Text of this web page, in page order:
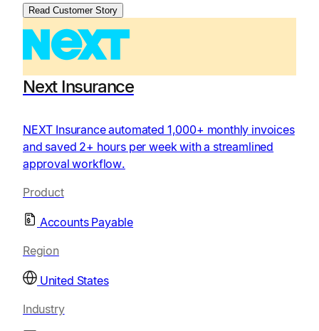
Read Customer Story
Next Insurance
NEXT Insurance automated 1,000+ monthly invoices
and saved 2+ hours per week with a streamlined
approval workflow.
Product
Accounts Payable
Region
United States
Industry